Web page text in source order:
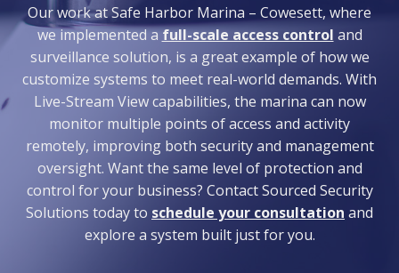
Our work at Safe Harbor Marina – Cowesett, where
we implemented afull-scale access control and
surveillance solution, is a great example of how we
customize systems to meet real-world demands. With
Live-Stream View capabilities, the marina can now
monitor multiple points of access and activity
remotely, improving both security and management
oversight. Want the same level of protection and
control for your business? Contact Sourced Security
Solutions today to schedule your consultation and
explore a system built just for you.